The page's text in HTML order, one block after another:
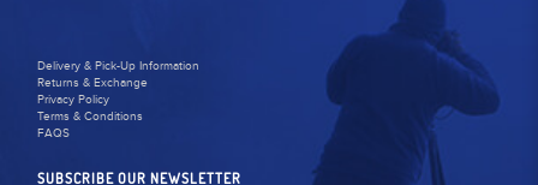
Delivery & Pick-Up Information
Returns & Exchange
Privacy Policy
Terms & Conditions
FAQS
SUBSCRIBE OUR NEWSLETTER